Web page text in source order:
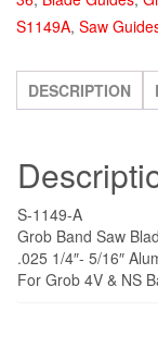
1/4"-
5/16"
Bronze
(Green)
quantity
S1149A, Saw
DESCRIPTION
S-1149-A
Grob Band Saw
.025 1/4″- 5/16″
For Grob 4V & NS